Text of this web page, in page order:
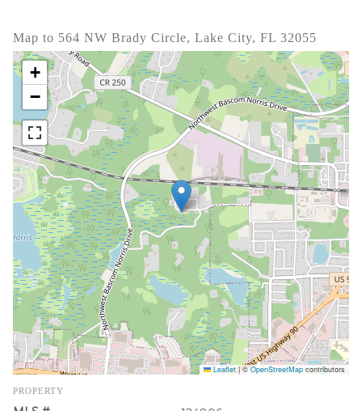
Map to 564 NW Brady Circle, Lake City, FL 32055
+
−
Leaflet |©OpenStreetMap contributors
PROPERTY